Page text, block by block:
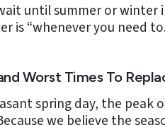
until summer or winter
is “whenever you need
Worst Times To
spring day, the
we believe the